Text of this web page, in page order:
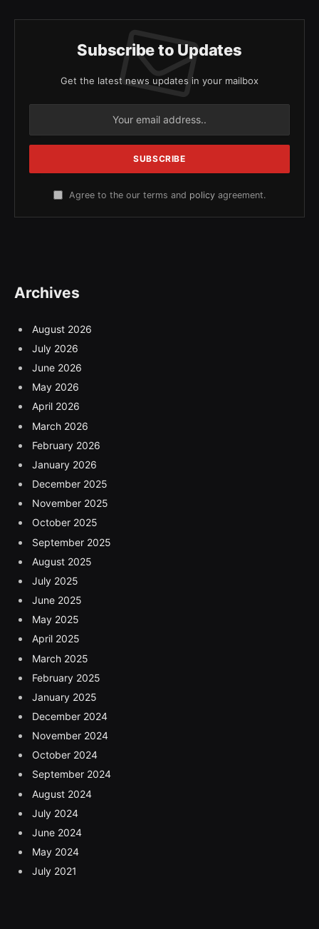
Subscribe to Updates
Get the latest news updates in your mailbox
Agree to the our terms and policy agreement.
Archives
August 2026
July 2026
June 2026
May 2026
April 2026
March 2026
February 2026
January 2026
December 2025
November 2025
October 2025
September 2025
August 2025
July 2025
June 2025
May 2025
April 2025
March 2025
February 2025
January 2025
December 2024
November 2024
October 2024
September 2024
August 2024
July 2024
June 2024
May 2024
July 2021